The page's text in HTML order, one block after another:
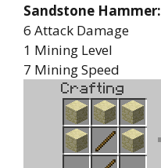
Sandstone Hammer:
6 Attack Damage
1 Mining Level
7 Mining Speed